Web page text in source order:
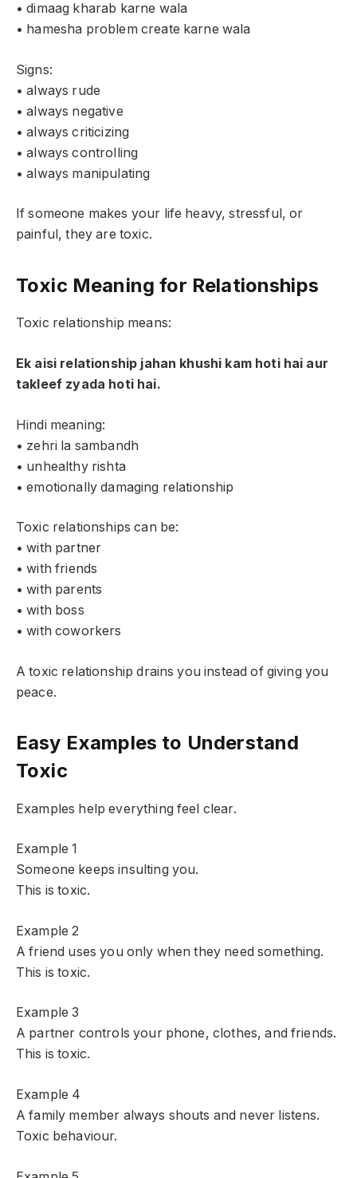
• dimaag kharab karne wala
• hamesha problem create karne wala
Signs:
• always rude
• always negative
• always criticizing
• always controlling
• always manipulating
If someone makes your life heavy, stressful, or
painful, they are toxic.
Toxic Meaning for Relationships
Toxic relationship means:
Ek aisi relationship jahan khushi kam hoti hai aur
takleef zyada hoti hai.
Hindi meaning:
• zehri la sambandh
• unhealthy rishta
• emotionally damaging relationship
Toxic relationships can be:
• with partner
• with friends
• with parents
• with boss
• with coworkers
A toxic relationship drains you instead of giving you
peace.
Easy Examples to Understand
Toxic
Examples help everything feel clear.
Example 1
Someone keeps insulting you.
This is toxic.
Example 2
A friend uses you only when they need something.
This is toxic.
Example 3
A partner controls your phone, clothes, and friends.
This is toxic.
Example 4
A family member always shouts and never listens.
Toxic behaviour.